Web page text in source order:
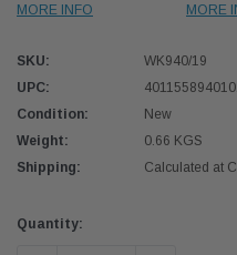
70 Series 2.8L
Universal
$320.00
MORE INFO MORE
SKU:
WK940/19
UPC:
Condition:
New
Weight:
0.66 KGS
Shipping:
Calculated at
Current
Quantity: